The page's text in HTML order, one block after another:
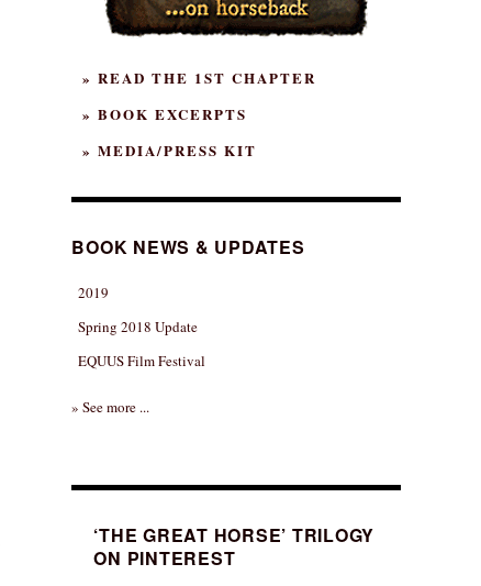
» READ THE 1ST CHAPTER
» BOOK EXCERPTS
» MEDIA/PRESS KIT
BOOK NEWS & UPDATES
2019
Spring 2018 Update
EQUUS Film Festival
» See more ...
‘THE GREAT HORSE’ TRILOGY
ON PINTEREST